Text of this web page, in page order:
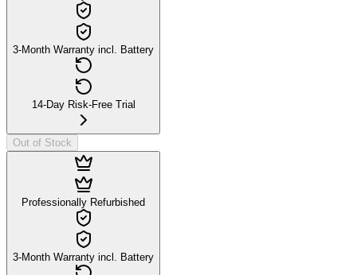
3-Month Warranty incl. Battery
14-Day Risk-Free Trial
Out of Stock
Professionally Refurbished
3-Month Warranty incl. Battery